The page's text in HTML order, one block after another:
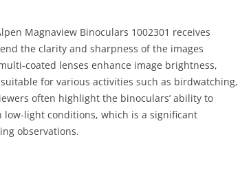
Magnaview Binoculars 1002301 receives
the clarity and sharpness of the images
coated lenses enhance image brightness,
for various activities such as birdwatching,
often highlight the binoculars’ ability to
light conditions, which is a significant
observations.